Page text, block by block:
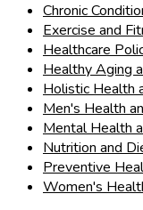
Chronic
Exercise and
Healthcare
Healthy Aging
Holistic Health
Men's Health
Mental Health
Nutrition and
Preventive
Women's